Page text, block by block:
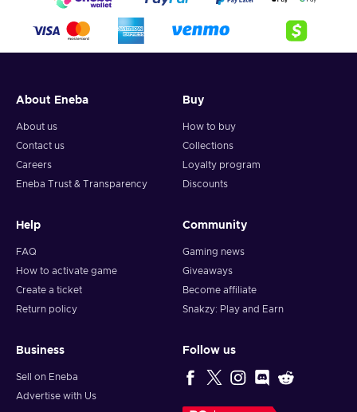
About Eneba
About us
Contact us
Careers
Eneba Trust & Transparency
Buy
How to buy
Collections
Loyalty program
Discounts
Help
FAQ
How to activate game
Create a ticket
Return policy
Community
Gaming news
Giveaways
Become affiliate
Snakzy: Play and Earn
Business
Sell on Eneba
Advertise with Us
Follow us